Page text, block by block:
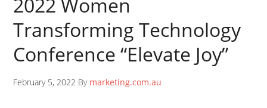
Transforming Technology
Conference “Elevate Joy”
February 5, 2022 By marketing.com.au